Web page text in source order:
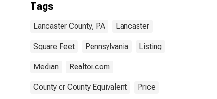
Tags
Lancaster County, PA Lancaster
Square Feet Pennsylvania Listing
Median Realtor.com
County or County Equivalent Price